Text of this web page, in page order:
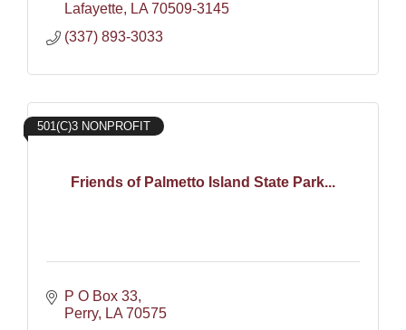
Lafayette
LA 70509-3145
(337) 893-3033
Friends of Palmetto Island State Park...
501(C)3 NONPROFIT
P O Box 33
Perry
LA 70575